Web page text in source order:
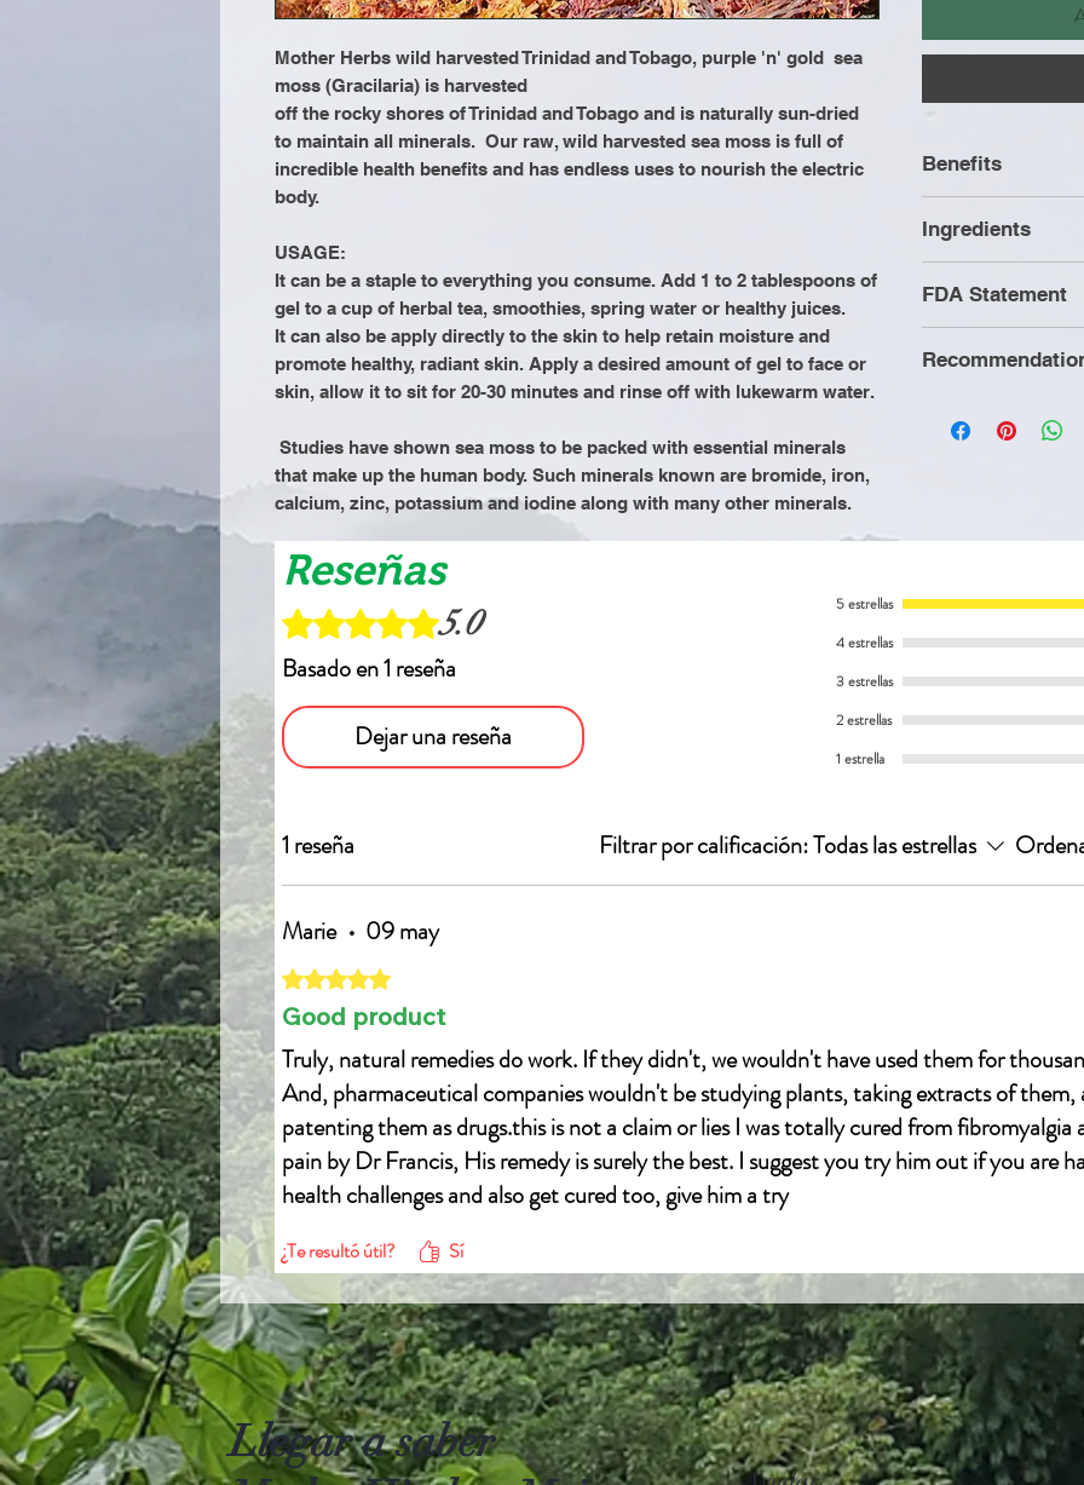
Mother Herbs wild harvested Trinidad and Tobago, purple 'n' gold sea
moss (Gracilaria) is harvested
off the rocky shores of Trinidad and Tobago and is naturally sun-dried
to maintain all minerals. Our raw, wild harvested sea moss is full of
incredible health benefits and has endless uses to nourish the electric
body.
USAGE:
It can be a staple to everything you consume. Add 1 to 2 tablespoons of
gel to a cup of herbal tea, smoothies, spring water or healthy juices.
It can also be apply directly to the skin to help retain moisture and
promote healthy, radiant skin. Apply a desired amount of gel to face or
skin, allow it to sit for 20-30 minutes and rinse off with lukewarm water.
Studies have shown sea moss to be packed with essential minerals
that make up the human body. Such minerals known are bromide, iron,
calcium, zinc, potassium and iodine along with many other minerals.
Benefits
Improves hair
Improves
Increases
Improves
Supports
Ingredients
FDA Statement
These
product is not
consuming
processed
Reseñas
Obtuvo 5 de 5 estrellas.
5.0
Basado en 1 reseña
Dejar una reseña
5 estrellas
4 estrellas
3 estrellas
2 estrellas
1 estrella
1 reseña Filtrar por calificación:Todas las estrellas
Marie • 09 may
Obtuvo 5 de 5 estrellas.
Good product
Truly, natural remedies do work. If they didn't, we wouldn't have used them for
And, pharmaceutical companies wouldn't be studying plants, taking extracts of them,
patenting them as drugs.this is not a claim or lies I was totally cured from fibromyalgia
pain by Dr Francis, His remedy is surely the best. I suggest you try him out if you are
health challenges and also get cured too, give him a try
WhatsApp +22957946279
¿Te resultó útil? Sí
Llegar a saber